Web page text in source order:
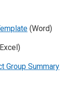
(Word)
Group Summary